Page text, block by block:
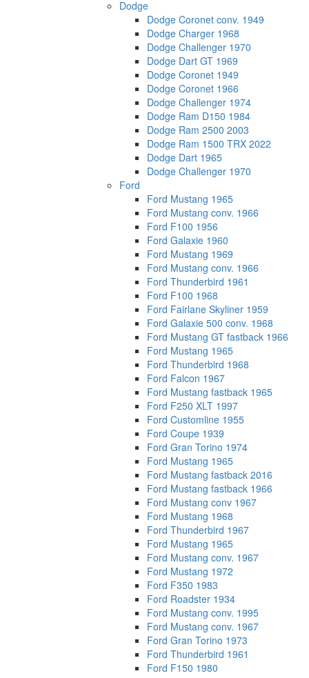
Dodge
Dodge Coronet conv. 1949
Dodge Charger 1968
Dodge Challenger 1970
Dodge Dart GT 1969
Dodge Coronet 1949
Dodge Coronet 1966
Dodge Challenger 1974
Dodge Ram D150 1984
Dodge Ram 2500 2003
Dodge Ram 1500 TRX 2022
Dodge Dart 1965
Dodge Challenger 1970
Ford
Ford Mustang 1965
Ford Mustang conv. 1966
Ford F100 1956
Ford Galaxie 1960
Ford Mustang 1969
Ford Mustang conv. 1966
Ford Thunderbird 1961
Ford F100 1968
Ford Fairlane Skyliner 1959
Ford Galaxie 500 conv. 1968
Ford Mustang GT fastback 1966
Ford Mustang 1965
Ford Thunderbird 1968
Ford Falcon 1967
Ford Mustang fastback 1965
Ford F250 XLT 1997
Ford Customline 1955
Ford Coupe 1939
Ford Gran Torino 1974
Ford Mustang 1965
Ford Mustang fastback 2016
Ford Mustang fastback 1966
Ford Mustang conv 1967
Ford Mustang 1968
Ford Thunderbird 1967
Ford Mustang 1965
Ford Mustang conv. 1967
Ford Mustang 1972
Ford F350 1983
Ford Roadster 1934
Ford Mustang conv. 1995
Ford Mustang conv. 1967
Ford Gran Torino 1973
Ford Thunderbird 1961
Ford F150 1980